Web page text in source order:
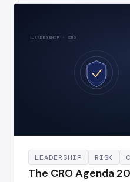
LEADERSHIP · CRO
LEADERSHIP RISK
The CRO Agenda